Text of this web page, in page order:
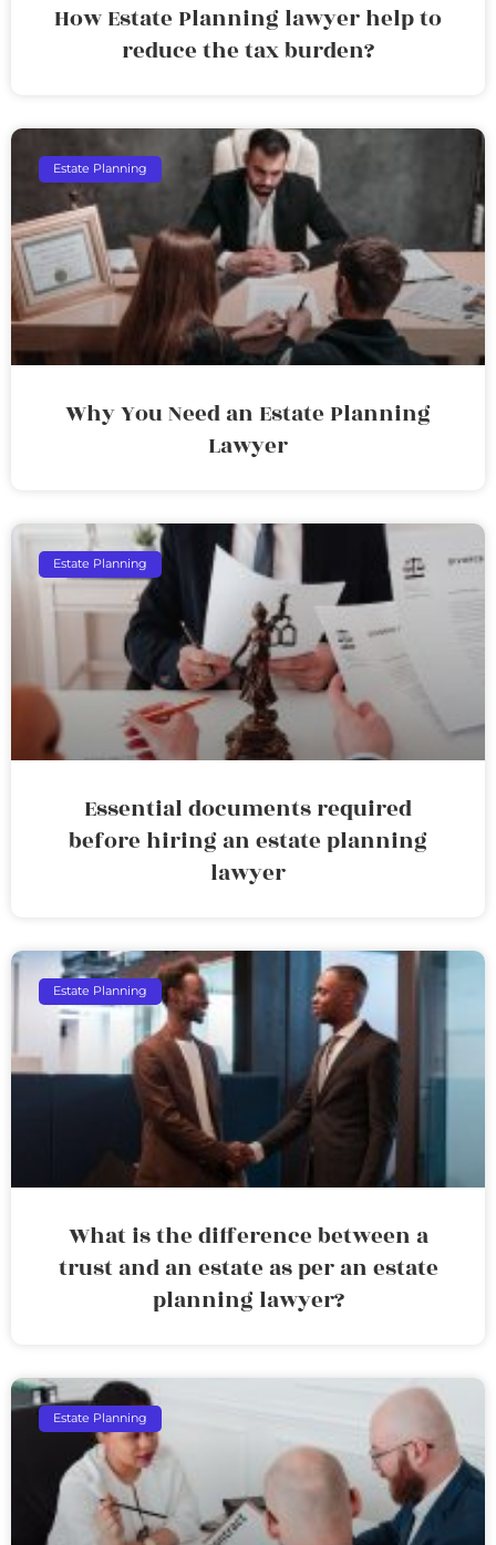
How Estate Planning lawyer help to
reduce the tax burden?
Estate Planning
Why You Need an Estate Planning
Lawyer
Estate Planning
Essential documents required
before hiring an estate planning
lawyer
Estate Planning
What is the difference between a
trust and an estate as per an estate
planning lawyer?
Estate Planning